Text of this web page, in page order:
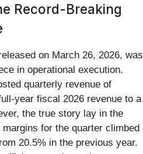
Record-Breaking
on March 26, 2026, was
in operational execution.
quarterly revenue of
year fiscal 2026 revenue to a
the true story lay in the
for the quarter climbed
20.5% in the previous year.